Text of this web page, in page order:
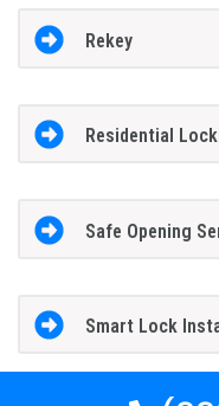
Rekey
Residential
Safe Opening
Smart Lock